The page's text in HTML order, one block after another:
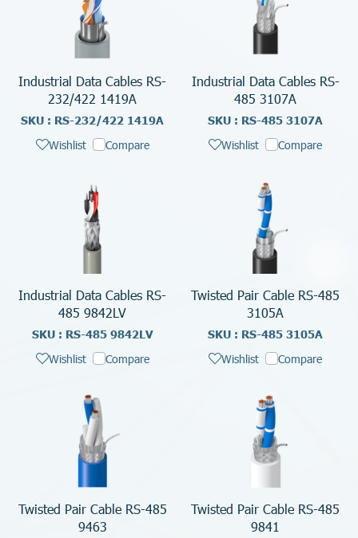
Industrial Data Cables RS-
232/422 1419A
SKU : RS-232/422 1419A
Wishlist Compare
Industrial Data Cables RS-
485 3107A
SKU : RS-485 3107A
Wishlist Compare
Industrial Data Cables RS-
485 9842LV
SKU : RS-485 9842LV
Wishlist Compare
Twisted Pair Cable RS-485
3105A
SKU : RS-485 3105A
Wishlist Compare
Twisted Pair Cable RS-485
9463
Twisted Pair Cable RS-485
9841